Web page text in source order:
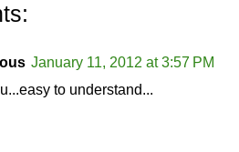
January 11, 2012 at 3:57 PM
to understand...